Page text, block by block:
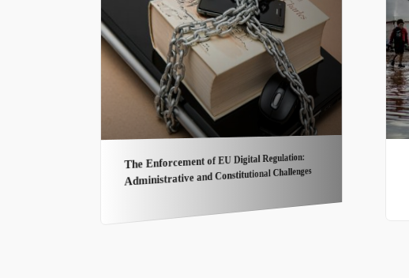
The Enforcement of EU Digital Regulation:
Administrative and Constitutional Challenges